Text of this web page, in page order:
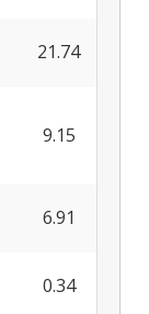
21.74
9.15
6.91
0.34